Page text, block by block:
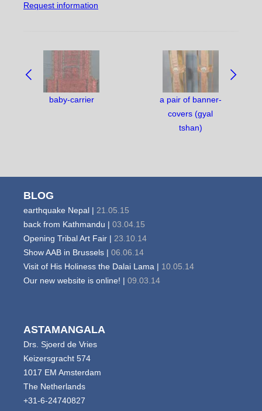
Request information
BETWEEN
OBJECTS:
baby-carrier
a pair of banner-
covers (gyal
tshan)
BLOG
earthquake Nepal | 21.05.15
back from Kathmandu | 03.04.15
Opening Tribal Art Fair | 23.10.14
Show AAB in Brussels | 06.06.14
Visit of His Holiness the Dalai Lama | 10.05.14
Our new website is online! | 09.03.14
ASTAMANGALA
Drs. Sjoerd de Vries
Keizersgracht 574
1017 EM Amsterdam
The Netherlands
+31-6-24740827